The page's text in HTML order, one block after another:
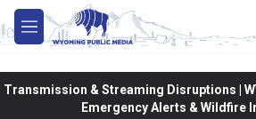
Skip to main content
M
e
Transmission & Streaming Disruptions |
Emergency Alerts & Wildfire